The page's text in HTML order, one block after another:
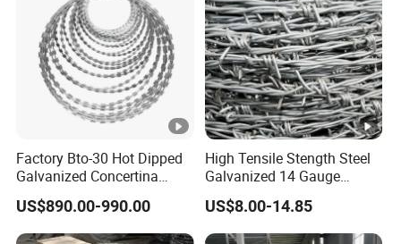
Factory Bto-30 Hot Dipped
Galvanized Concertina
0.5mm Thickness 450mm
Razor Barbed Wire for
Fence Protection
US$890.00-990.00
High Tensile Stength Steel
Galvanized 14 Gauge
Barbed Wire Strong Barbed
Wire
US$8.00-14.85